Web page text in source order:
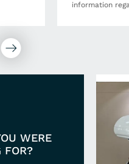
information
WERE
FOR?